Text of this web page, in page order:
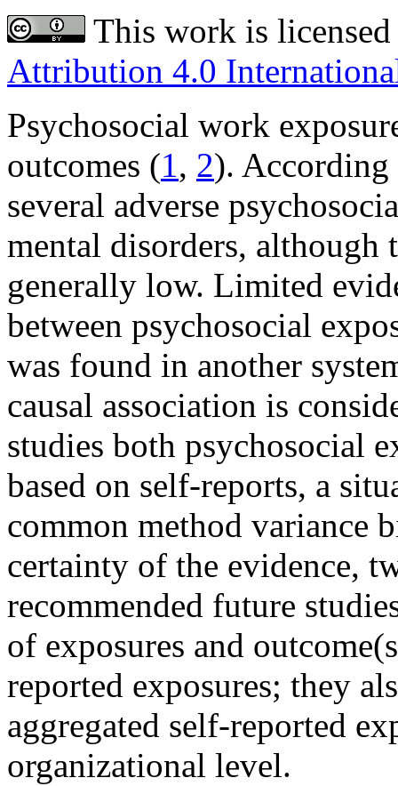
This work is
Attribution 4.0
Psychosocial work
outcomes (1, 2). According
several adverse
mental disorders, although
generally low. Limited
between psychosocial
was found in another
causal association is
studies both psychosocial
based on self-reports, a
common method variance
certainty of the evidence,
recommended future
of exposures and
reported exposures; they
aggregated self-reported
organizational level.